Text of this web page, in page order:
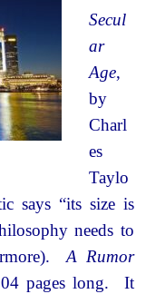
Secul
ar
Age,
by
Charl
es
Taylo
says “its size is
needs to
A Rumor
pages long. It